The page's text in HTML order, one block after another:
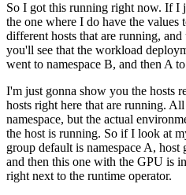
So I got this running right now. If I
the one where I do have the
different hosts that are running,
you'll see that the workload
went to namespace B, and then A
I'm just gonna show you the hosts
hosts right here that are running.
namespace, but the actual
the host is running. So if I look at
group default is namespace A, host
and then this one with the GPU is
right next to the runtime operator.